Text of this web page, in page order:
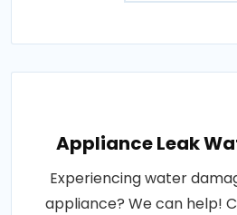
Appliance Leak
Experiencing water
appliance? We can help!